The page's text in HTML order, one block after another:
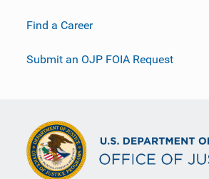
Find a Career
Submit an OJP FOIA Request